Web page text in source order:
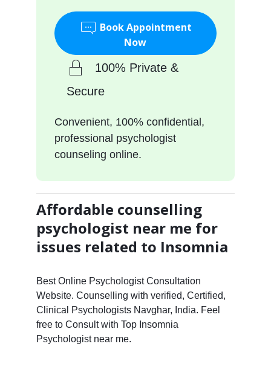
Book Appointment
Now
100% Private &
Secure
Convenient, 100% confidential,
professional psychologist
counseling online.
Affordable counselling
psychologist near me for
issues related to Insomnia
Best Online Psychologist Consultation
Website. Counselling with verified, Certified,
Clinical Psychologists Navghar, India. Feel
free to Consult with Top Insomnia
Psychologist near me.